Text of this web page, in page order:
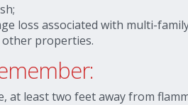
loss associated with multi-
properties.
at least two feet away from